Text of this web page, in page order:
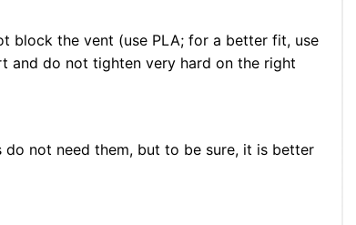
block the vent (use PLA; for a better fit, use
and do not tighten very hard on the right
not need them, but to be sure, it is better